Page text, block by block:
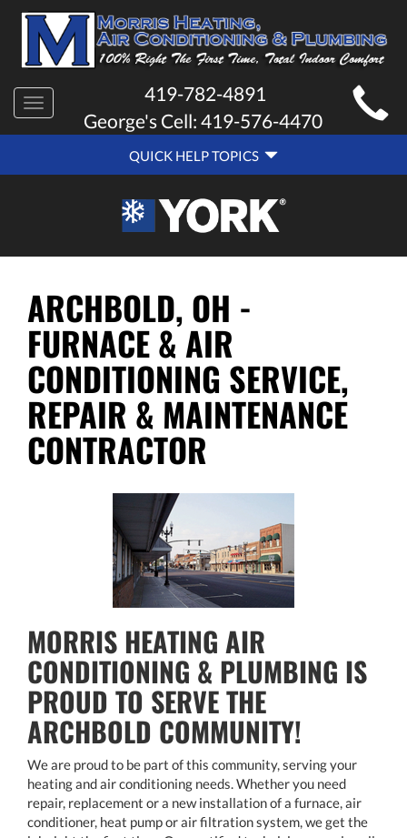
MAIN
SITE
NAVIGATION
Toggle
navigation
419-782-4891
George's Cell: 419-576-4470
QUICK
HELP
NAVIGATION
QUICK HELP TOPICS
ARCHBOLD, OH -
FURNACE & AIR
CONDITIONING SERVICE,
REPAIR & MAINTENANCE
CONTRACTOR
MORRIS HEATING AIR
CONDITIONING & PLUMBING IS
PROUD TO SERVE THE
ARCHBOLD COMMUNITY!
We are proud to be part of this community, serving your
heating and air conditioning needs. Whether you need
repair, replacement or a new installation of a furnace, air
conditioner, heat pump or air filtration system, we get the